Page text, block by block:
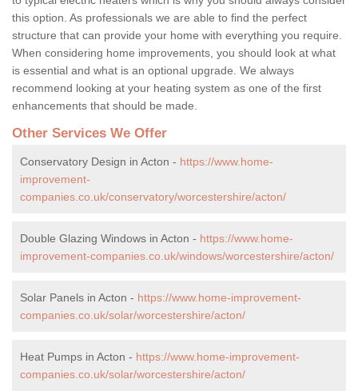
this option. As professionals we are able to find the perfect
structure that can provide your home with everything you require.
When considering home improvements, you should look at what
is essential and what is an optional upgrade. We always
recommend looking at your heating system as one of the first
enhancements that should be made.
Other Services We Offer
Conservatory Design in Acton - https://www.home-
improvement-
companies.co.uk/conservatory/worcestershire/acton/
Double Glazing Windows in Acton - https://www.home-
improvement-companies.co.uk/windows/worcestershire/acton/
Solar Panels in Acton - https://www.home-improvement-
companies.co.uk/solar/worcestershire/acton/
Heat Pumps in Acton - https://www.home-improvement-
companies.co.uk/solar/worcestershire/acton/